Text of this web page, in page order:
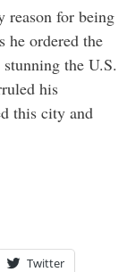
reason for being
he ordered the
the U.S.
his
this city and
Twitter